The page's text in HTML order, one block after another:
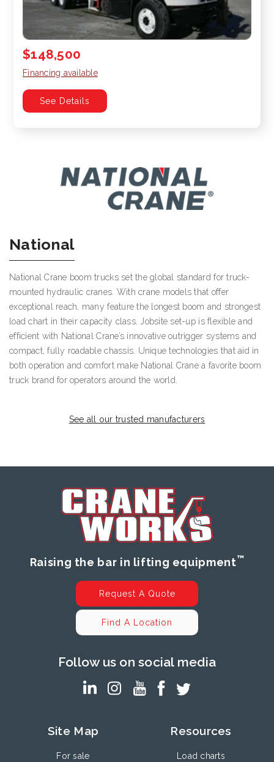
$148,500
Financing available
See Details
National
National Crane boom trucks set the global standard for truck-
mounted hydraulic cranes. With crane models that offer
exceptional reach, many feature the longest boom and strongest
load chart in their capacity class. Jobsite set-up is flexible and
efficient with National Crane’s innovative outrigger systems and
compact, fully roadable chassis. Unique technologies that aid in
both operation and comfort make National Crane a favorite boom
truck brand for operators around the world.
See all our trusted manufacturers
Raising the bar in lifting equipment™
Request A Quote
Find A Location
Follow us on social media
Site Map
For sale
Resources
Load charts